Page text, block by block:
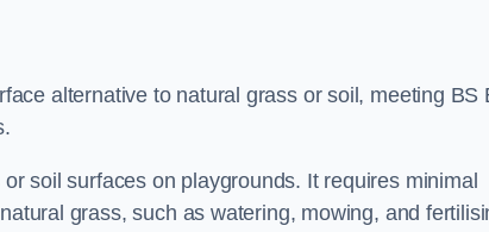
alternative to natural grass or soil, meeting BS
soil surfaces on playgrounds. It requires minimal
grass, such as watering, mowing, and